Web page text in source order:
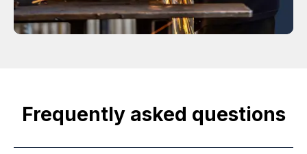
Frequently asked questions